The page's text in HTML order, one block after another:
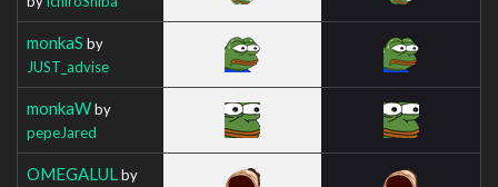
monkaS by
JUST_advise
monkaWby
pepeJared
OMEGALUL by